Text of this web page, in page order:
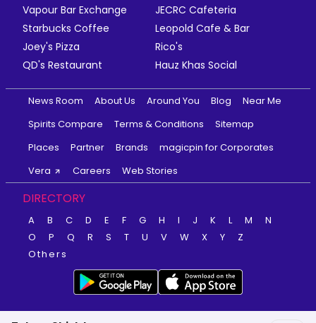
Vapour Bar Exchange
JECRC Cafeteria
Starbucks Coffee
Leopold Cafe & Bar
Joey's Pizza
Rico's
QD's Restaurant
Hauz Khas Social
News Room About Us Around You Blog
Near Me
Spirits Compare
Terms & Conditions
Sitemap
Places
Partner Brands
magicpin for Corporates
Vera
Careers Web Stories
DIRECTORY
A B C D E F G H I J K L M
N
O
P Q R S T U V W X Y
Z
Others